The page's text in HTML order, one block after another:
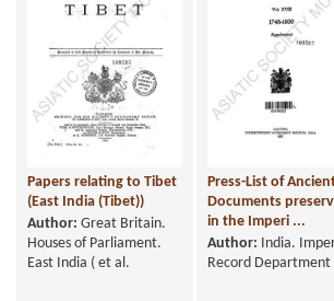
Papers relating to Tibet
(East India (Tibet))
Author: Great Britain.
Houses of Parliament.
East India ( et al.
Press-List of
Documents
in the Imperi ...
Author: India.
Record Department